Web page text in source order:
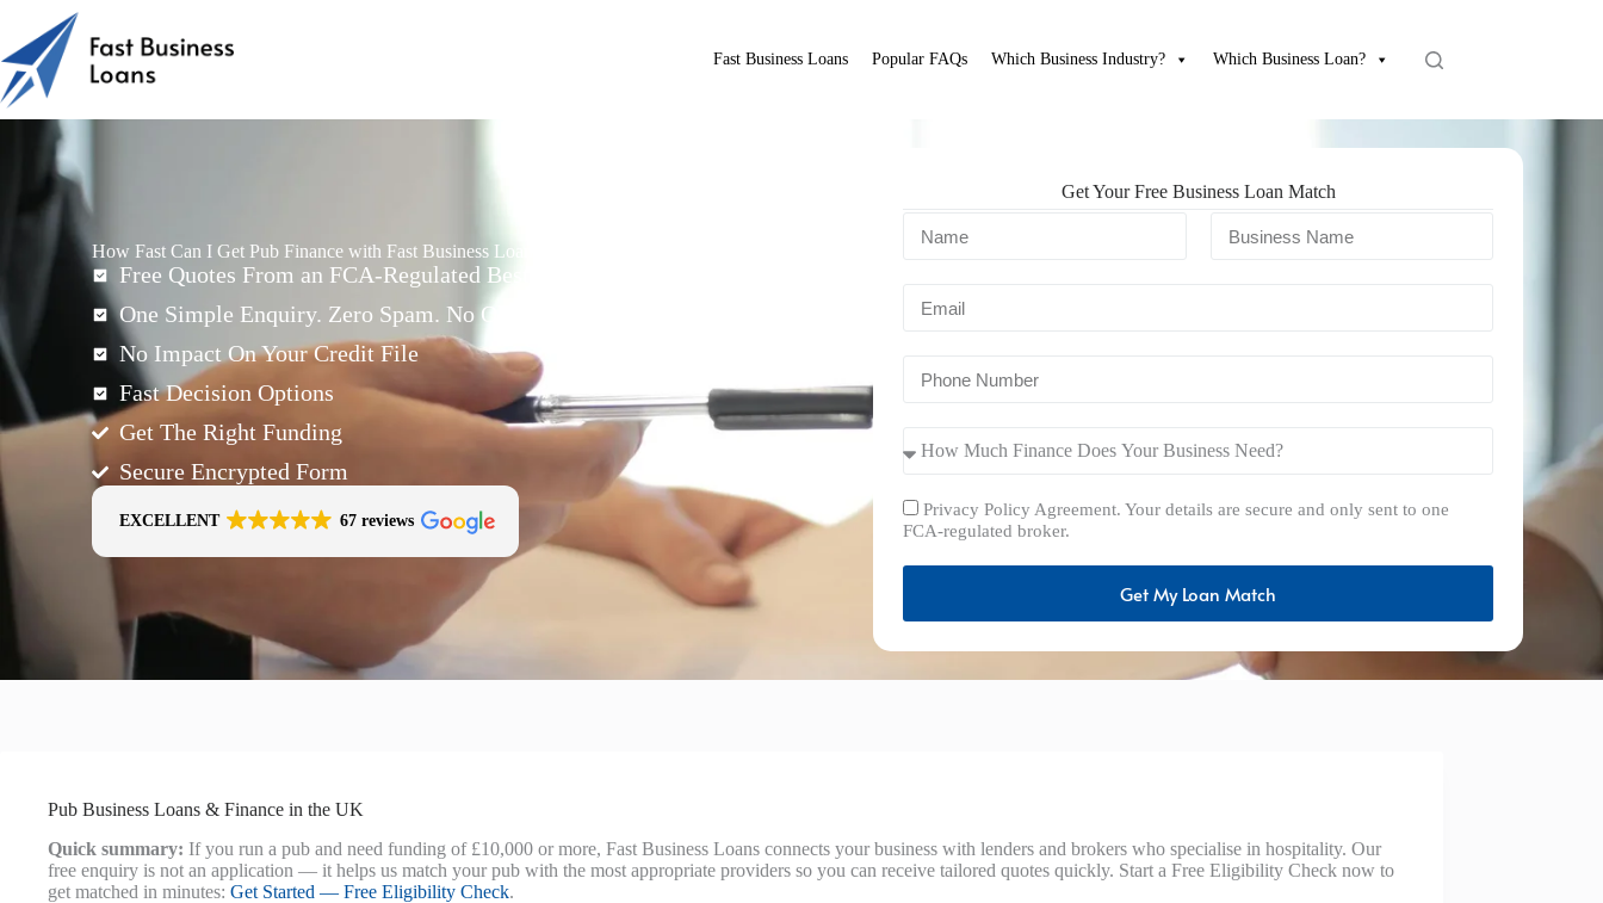
Fast Business Loans Popular FAQs Which Business Industry? Which Business Loan?
How Fast Can I Get Pub Finance with Fast Business Loans UK?
Free Quotes From an FCA-Regulated Best-Fit Broker
One Simple Enquiry. Zero Spam. No Obligation.
No Impact On Your Credit File
Fast Decision Options
Get The Right Funding
Secure Encrypted Form
EXCELLENT 67 reviews
Get Your Free Business Loan Match
Privacy Policy Agreement. Your details are secure and only sent to one
FCA-regulated broker.
Get My Loan Match
Pub Business Loans & Finance in the UK
Quick summary: If you run a pub and need funding of £10,000 or more, Fast Business Loans connects your business with lenders and brokers who specialise in hospitality. Our
free enquiry is not an application — it helps us match your pub with the most appropriate providers so you can receive tailored quotes quickly. Start a Free Eligibility Check now to
get matched in minutes: Get Started — Free Eligibility Check.